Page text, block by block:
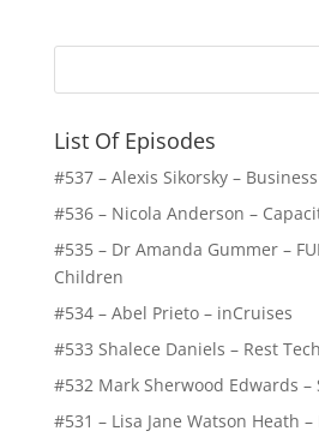
List Of Episodes
#537 – Alexis Sikorsky –
#536 – Nicola Anderson –
#535 – Dr Amanda Gummer –
Children
#534 – Abel Prieto – inCruises
#533 Shalece Daniels – Rest Tech
#532 Mark Sherwood Edwards –
#531 – Lisa Jane Watson Heath